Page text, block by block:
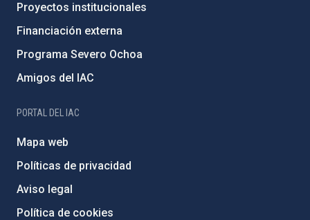
Proyectos institucionales
Financiación externa
Programa Severo Ochoa
Amigos del IAC
PORTAL DEL IAC
Mapa web
Políticas de privacidad
Aviso legal
Política de cookies